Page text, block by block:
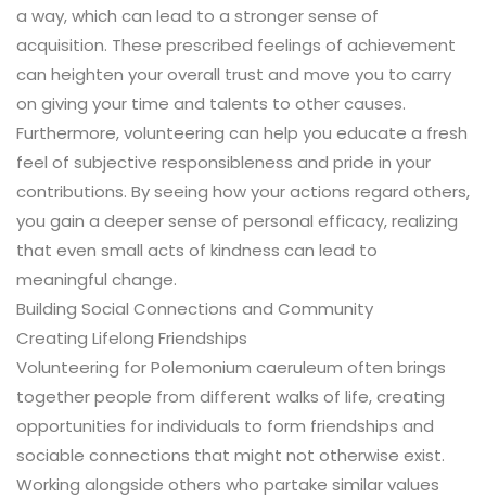
a way, which can lead to a stronger sense of
acquisition. These prescribed feelings of achievement
can heighten your overall trust and move you to carry
on giving your time and talents to other causes.
Furthermore, volunteering can help you educate a fresh
feel of subjective responsibleness and pride in your
contributions. By seeing how your actions regard others,
you gain a deeper sense of personal efficacy, realizing
that even small acts of kindness can lead to
meaningful change.
Building Social Connections and Community
Creating Lifelong Friendships
Volunteering for Polemonium caeruleum often brings
together people from different walks of life, creating
opportunities for individuals to form friendships and
sociable connections that might not otherwise exist.
Working alongside others who partake similar values